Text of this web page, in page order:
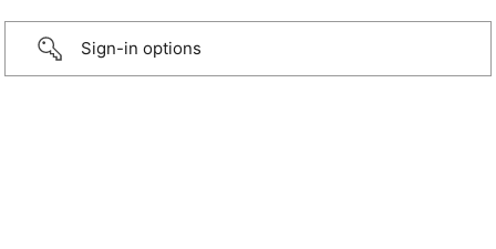
Sign-in options